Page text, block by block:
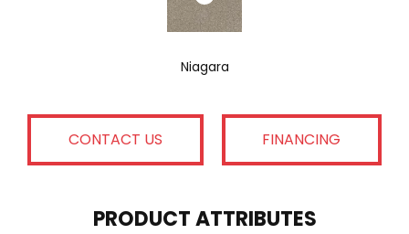
Niagara
CONTACT US FINANCING
PRODUCT ATTRIBUTES